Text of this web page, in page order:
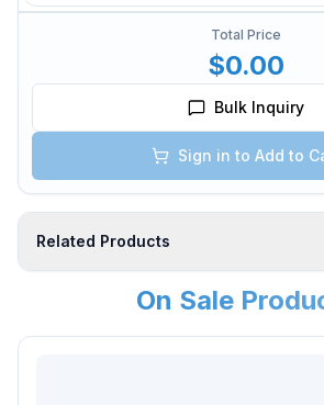
Total Price
$0.00
Bulk Inquiry
Sign in to Add to
Related Products
On Sale